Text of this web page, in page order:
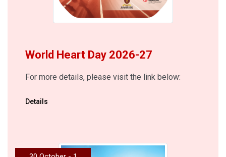
World Heart Day 2026-27
For more details, please visit the link below:
Details